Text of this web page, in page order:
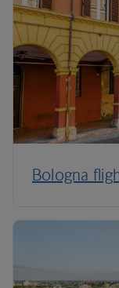
Bologna